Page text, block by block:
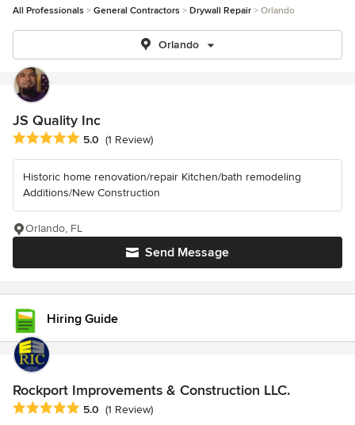
All Professionals General Contractors Drywall Repair Orlando
Orlando
JS Quality Inc
Average rating: 5 out of 5 stars
5.0 (1 Review)
Historic home renovation/repair Kitchen/bath remodeling
Additions/New Construction
Send Message
Orlando, FL
Hiring Guide
Rockport Improvements & Construction LLC.
Average rating: 5 out of 5 stars
5.0 (1 Review)